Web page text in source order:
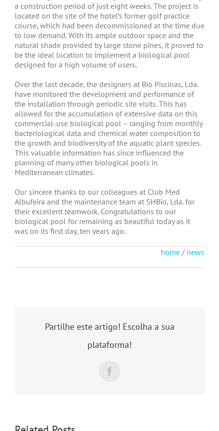
a construction period of just eight weeks. The project is
located on the site of the hotel’s former golf practice
course, which had been decommissioned at the time due
to low demand. With its ample outdoor space and the
natural shade provided by large stone pines, it proved to
be the ideal location to implement a biological pool
designed for a high volume of users.
Over the last decade, the designers at Bio Piscinas, Lda.
have monitored the development and performance of
the installation through periodic site visits. This has
allowed for the accumulation of extensive data on this
commercial-use biological pool – ranging from monthly
bacteriological data and chemical water composition to
the growth and biodiversity of the aquatic plant species.
This valuable information has since influenced the
planning of many other biological pools in
Mediterranean climates.
Our sincere thanks to our colleagues at Club Med
Albufeira and the maintenance team at SHBio, Lda. for
their excellent teamwork. Congratulations to our
biological pool for remaining as beautiful today as it
was on its first day, ten years ago.
home / news
Partilhe este artigo! Escolha a sua
plataforma!
Facebook